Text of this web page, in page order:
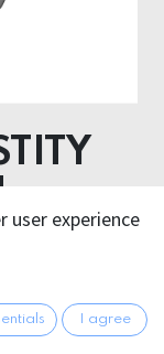
user experience
I agree